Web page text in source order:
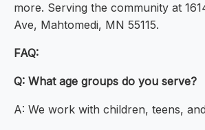
more. Serving the community at
Ave, Mahtomedi, MN 55115.
FAQ:
Q: What age groups do you serve?
A: We work with children, teens,